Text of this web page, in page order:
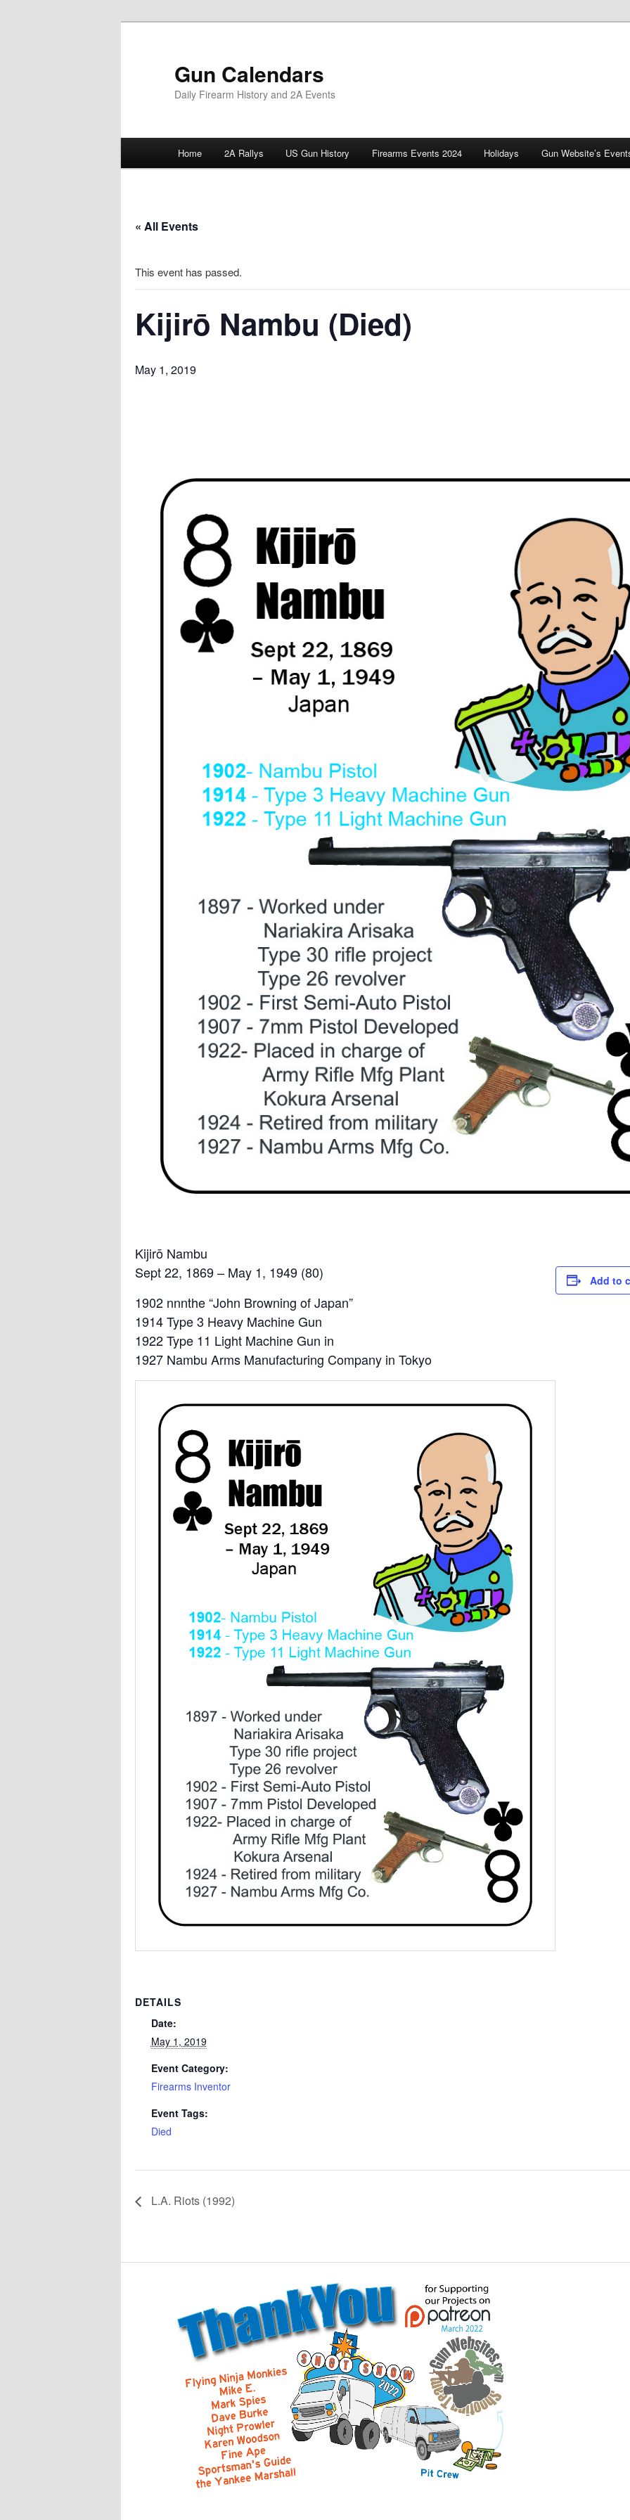
Gun Calendars
Daily Firearm History and 2A Events
Home 2A Rallys US Gun History Firearms Events 2024 Holidays Gun Website’s
« All Events
This event has passed.
Kijirō Nambu (Died)
May 1, 2019
Kijirō Nambu
Sept 22, 1869 – May 1, 1949 (80)
1902 nnnthe “John Browning of Japan”
1914 Type 3 Heavy Machine Gun
1922 Type 11 Light Machine Gun in
1927 Nambu Arms Manufacturing Company in Tokyo
Add to
DETAILS
Date:
May 1, 2019
Event Category:
Firearms Inventor
Event Tags:
Died
L.A. Riots (1992)